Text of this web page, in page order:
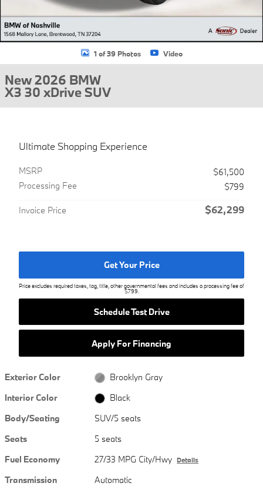
1 of 39 Photos Video
New 2026 BMW
X3 30 xDrive SUV
Ultimate Shopping Experience
MSRP
$61,500
Processing Fee
$799
Invoice Price $62,299
Get Your Price
Price excludes required taxes, tag, title, other governmental fees and includes a processing fee of
$799.
Schedule Test Drive
Apply For Financing
Exterior Color
Brooklyn Gray
Interior Color
Black
Body/Seating
SUV/5 seats
Seats
5 seats
Fuel Economy
27/33 MPG City/Hwy Details
Transmission
Automatic